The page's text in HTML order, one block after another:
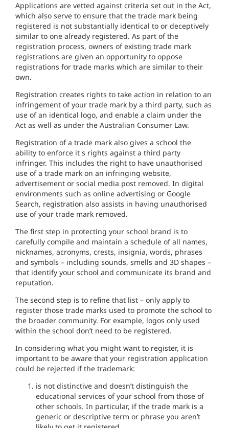
Applications are vetted against criteria set out in the Act,
which also serve to ensure that the trade mark being
registered is not substantially identical to or deceptively
similar to one already registered. As part ofthe
registration process, owners of existing trade mark
registrations are given an opportunity to oppose
registrations for trade marks which are similar to their
own.
Registration creates rights to take action in relation to an
infringement ofyour trade mark by a third party, such as
use of an identical logo, and enable a claim under the
Act as well as under the Australian Consumer Law.
Registration ofa trade mark also gives a school the
ability to enforce it s rights against a third party
infringer. This includes the right to have unauthorised
use ofa trade mark on an infringing website,
advertisement or social media post removed. In digital
environments such as online advertising or Google
Search, registration also assists in having unauthorised
use of your trade mark removed.
The first step in protecting your school brand is to
carefully compile and maintain a schedule of all names,
nicknames, acronyms, crests, insignia, words, phrases
and symbols – including sounds, smells and 3D shapes –
that identify your school and communicate its brand and
reputation.
The second step is to refine that list – only apply to
register those trade marks used to promote the school to
the broader community. For example, logos only used
within the school don’t need to be registered.
In considering what you might want to register, it is
important to be aware that your registration application
could be rejected ifthe trademark:
is not distinctive and doesn’t distinguish the
educational services of your school from those of
other schools. In particular, if the trade mark is a
generic or descriptive term or phrase you aren’t